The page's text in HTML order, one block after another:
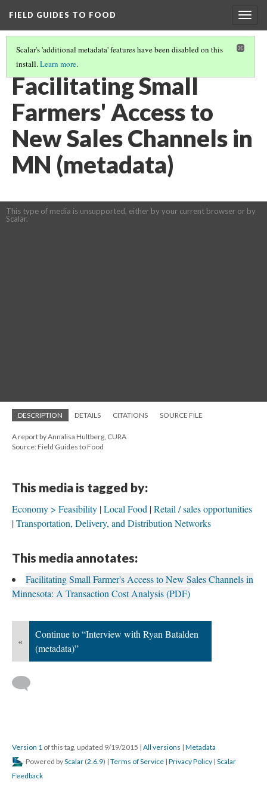
FIELD GUIDES TO FOOD
Scalar's 'additional metadata' features have been disabled on this
install.Learn more.
REAL FOOD IS LOCAL AND COMMUNITY-BASED.
Facilitating Small
Farmers' Access to
New Sales Channels in
MN (metadata)
This type of media is unsupported, either by your current browser or by
Scalar.
DESCRIPTION DETAILS CITATIONS SOURCE FILE
A report by Annalisa Hultberg, CURA
Source: Field Guides to Food
This media is tagged by:
Economy > Feasibility Local Food Retail / sales opportunities
Transportation, Delivery, and Distribution Networks
This media annotates:
Facilitating Small Farmer's Access to New Sales Channels in
Minnesota: A Transaction Cost Analysis (PDF)
«
Continue to “Interview with Ryan Batalden
(metadata)”
Version 1 of this tag, updated 9/19/2015 | All versions | Metadata
Powered byScalar (2.6.9) | Terms of Service | Privacy Policy | Scalar
Feedback